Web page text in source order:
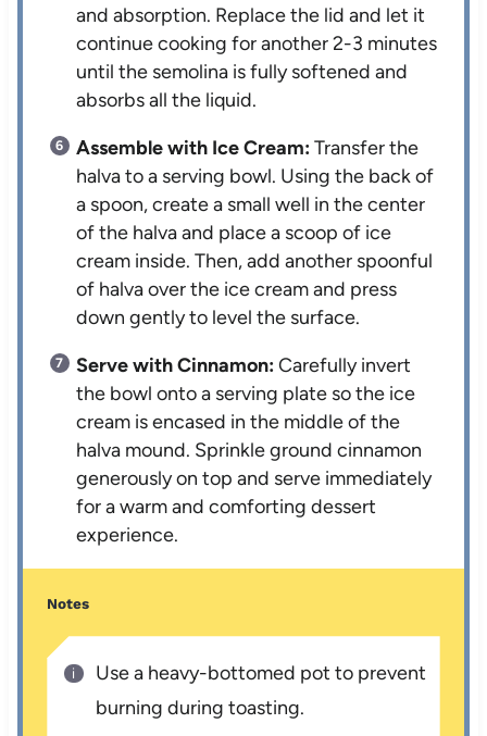
and absorption. Replace the lid and let it
continue cooking for another 2-3 minutes
until the semolina is fully softened and
absorbs all the liquid.
Assemble with Ice Cream:Transfer the
halva to a serving bowl. Using the back of
a spoon, create a small well in the center
of the halva and place a scoop of ice
cream inside. Then, add another spoonful
of halva over the ice cream and press
down gently to level the surface.
Serve with Cinnamon:Carefully invert
the bowl onto a serving plate so the ice
cream is encased in the middle of the
halva mound. Sprinkle ground cinnamon
generously on top and serve immediately
for a warm and comforting dessert
experience.
Notes
Use a heavy-bottomed pot to prevent
burning during toasting.